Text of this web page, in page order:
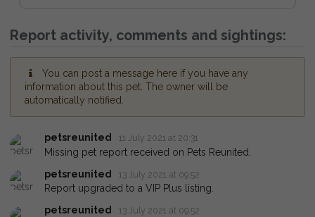
Report activity, comments and sightings:
You can post a message here if you have any
information about this pet. The owner will be
automatically notified.
petsreunited 11 July 2021 at 20:31
Missing pet report received on Pets Reunited.
petsreunited
13 July 2021 at 09:52
Report upgraded to a VIP Plus listing.
petsreunited
13 July 2021 at 09:52